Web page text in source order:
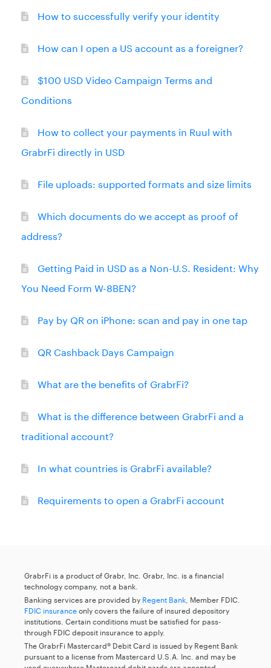
How to successfully verify your identity
How can I open a US account as a foreigner?
$100 USD Video Campaign Terms and
Conditions
How to collect your payments in Ruul with
GrabrFi directly in USD
File uploads: supported formats and size limits
Which documents do we accept as proof of
address?
Getting Paid in USD as a Non-U.S. Resident: Why
You Need Form W-8BEN?
Pay by QR on iPhone: scan and pay in one tap
QR Cashback Days Campaign
What are the benefits of GrabrFi?
What is the difference between GrabrFi and a
traditional account?
In what countries is GrabrFi available?
Requirements to open a GrabrFi account
GrabrFi is a product of Grabr, Inc. Grabr, Inc. is a financial
technology company, not a bank.
Banking services are provided by Regent Bank , Member FDIC.
FDIC insuranceonly covers the failure of insured depository
institutions. Certain conditions must be satisfied for pass-
through FDIC deposit insurance to apply.
The GrabrFi Mastercard® Debit Card is issued by Regent Bank
pursuant to a license from Mastercard U.S.A. Inc. and may be